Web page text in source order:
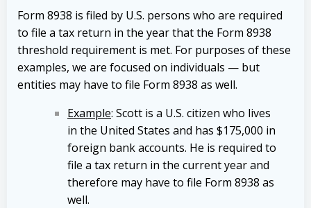
Form 8938 is filed by U.S. persons who are required
to file a tax return in the year that the Form 8938
threshold requirement is met. For purposes of these
examples, we are focused on individuals — but
entities may have to file Form 8938 as well.
Example: Scott is a U.S. citizen who lives
in the United States and has $175,000 in
foreign bank accounts. He is required to
file a tax return in the current year and
therefore may have to file Form 8938 as
well.